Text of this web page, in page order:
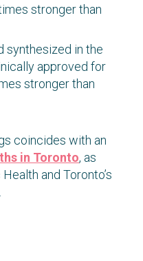
stronger than
synthesized in the
approved for
stronger than
coincides with an
in Toronto, as
and Toronto’s